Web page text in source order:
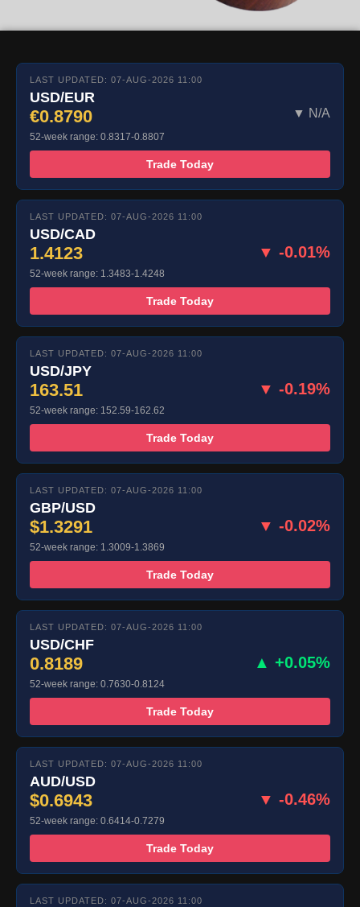
LAST UPDATED: 07-AUG-2026 11:00
USD/EUR
€0.8790 ▼ N/A
52-week range: 0.8317-0.8807
Trade Today
LAST UPDATED: 07-AUG-2026 11:00
USD/CAD
1.4123 ▼ -0.01%
52-week range: 1.3483-1.4248
Trade Today
LAST UPDATED: 07-AUG-2026 11:00
USD/JPY
163.51 ▼ -0.19%
52-week range: 152.59-162.62
Trade Today
LAST UPDATED: 07-AUG-2026 11:00
GBP/USD
$1.3291 ▼ -0.02%
52-week range: 1.3009-1.3869
Trade Today
LAST UPDATED: 07-AUG-2026 11:00
USD/CHF
0.8189 ▲ +0.05%
52-week range: 0.7630-0.8124
Trade Today
LAST UPDATED: 07-AUG-2026 11:00
AUD/USD
$0.6943 ▼ -0.46%
52-week range: 0.6414-0.7279
Trade Today
LAST UPDATED: 07-AUG-2026 11:00